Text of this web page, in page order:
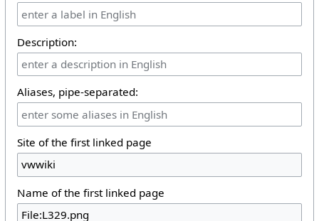
Description:
Aliases, pipe-separated:
Site of the first linked page
Name of the first linked page